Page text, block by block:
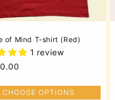
of Mind T-shirt (Red)
1 review
CHOOSE OPTIONS